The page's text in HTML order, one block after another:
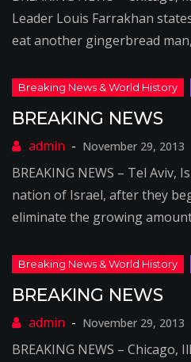
Leader Louis Farrakhan
eat another gingerbread
BREAKING NEWS
November 29, 2013
BREAKING NEWS – Tel Aviv,
nation of Israel, after they
eliminate the growing
BREAKING NEWS
November 29, 2013
BREAKING NEWS – Chicago,